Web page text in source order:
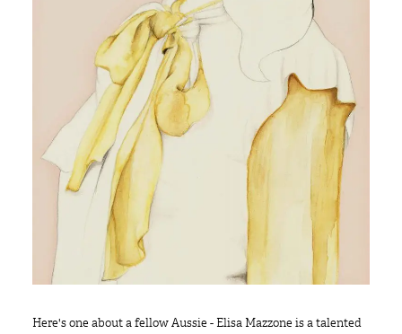
Here's one about a fellow Aussie - Elisa Mazzone is a talented